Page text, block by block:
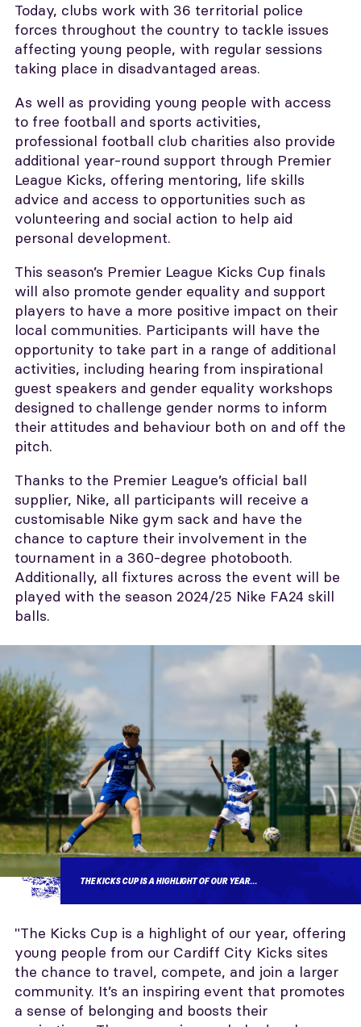
Today, clubs work with 36 territorial police
forces throughout the country to tackle issues
affecting young people, with regular sessions
taking place in disadvantaged areas.
As well as providing young people with access
to free football and sports activities,
professional football club charities also provide
additional year-round support through Premier
League Kicks, offering mentoring, life skills
advice and access to opportunities such as
volunteering and social action to help aid
personal development.
This season’s Premier League Kicks Cup finals
will also promote gender equality and support
players to have a more positive impact on their
local communities. Participants will have the
opportunity to take part in a range of additional
activities, including hearing from inspirational
guest speakers and gender equality workshops
designed to challenge gender norms to inform
their attitudes and behaviour both on and off the
pitch.
Thanks to the Premier League’s official ball
supplier, Nike, all participants will receive a
customisable Nike gym sack and have the
chance to capture their involvement in the
tournament in a 360-degree photobooth.
Additionally, all fixtures across the event will be
played with the season 2024/25 Nike FA24 skill
balls.
THE KICKS CUP IS A HIGHLIGHT OF OUR YEAR...
"The Kicks Cup is a highlight of our year, offering
young people from our Cardiff City Kicks sites
the chance to travel, compete, and join a larger
community. It’s an inspiring event that promotes
a sense of belonging and boosts their